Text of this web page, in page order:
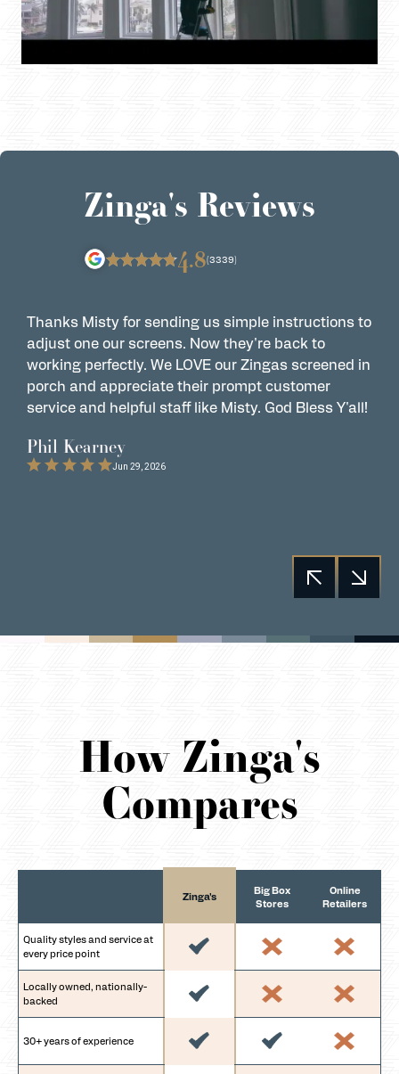
Zinga's Reviews
4.8(3339)
Thanks Misty for sending us simple instructions to
adjust one our screens. Now they're back to
working perfectly. We LOVE our Zingas screened in
porch and appreciate their prompt customer
service and helpful staff like Misty. God Bless Y'all!
Phil Kearney
Jun 29, 2026
How Zinga's
Compares
Zinga's
Big Box
Stores
Online
Retailers
Quality styles and service at
every price point
Locally owned, nationally-
backed
30+ years of experience